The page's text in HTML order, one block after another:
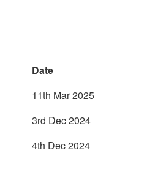
Date
11th Mar 2025
3rd Dec 2024
4th Dec 2024